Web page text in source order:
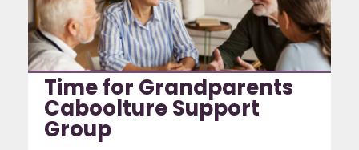
Time for Grandparents
Caboolture Support
Group